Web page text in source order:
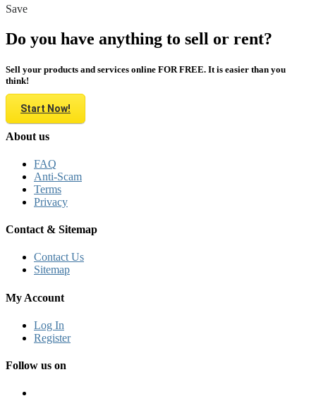
Save
Do you have anything to sell or rent?
Sell your products and services online FOR FREE. It is easier than you
think!
Start Now!
About us
FAQ
Anti-Scam
Terms
Privacy
Contact & Sitemap
Contact Us
Sitemap
My Account
Log In
Register
Follow us on